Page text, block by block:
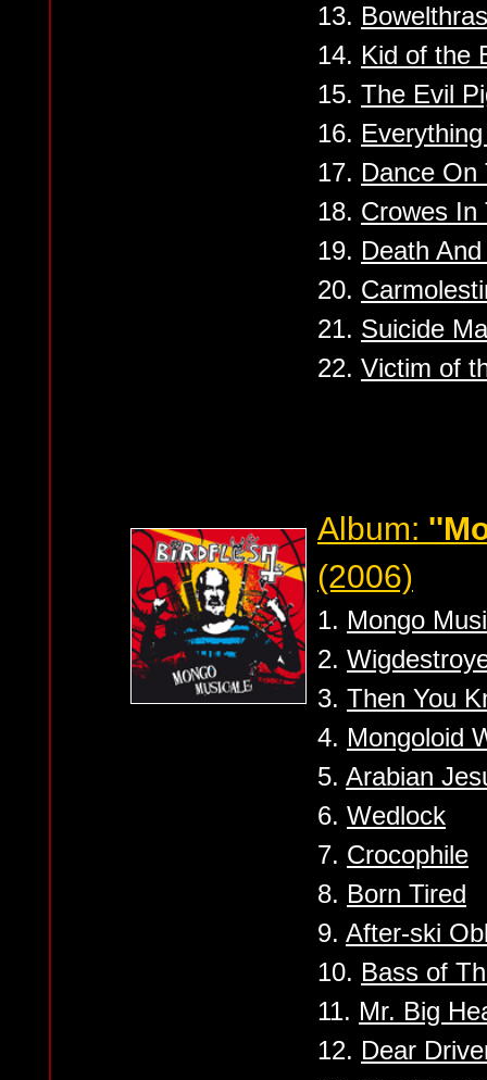
13.
14. Kid of the
15. The Evil
16.
17. Dance On
18. Crowes In
19. Death
20.
21. Suicide
22. Victim of
Album:
(2006)
1. Mongo
2.
3. Then You
4. Mongoloid
5. Arabian
6. Wedlock
7. Crocophile
8. Born Tired
9. After-ski
10. Bass of
11. Mr. Big
12. Dear